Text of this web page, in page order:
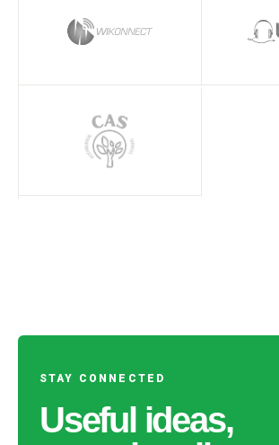
STAY CONNECTED
Useful ideas,